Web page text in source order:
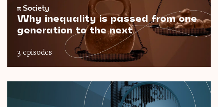
π Society
Why inequality is passed from one
generation to the next
3 episodes